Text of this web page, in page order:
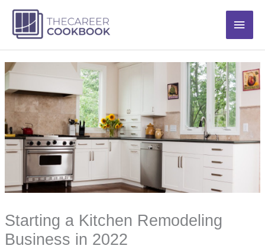
content
Main
Starting a Kitchen Remodeling
Business in 2022